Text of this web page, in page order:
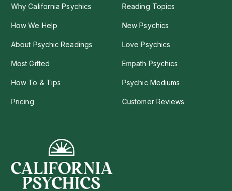
Why California Psychics
How We Help
About Psychic Readings
Most Gifted
How To & Tips
Pricing
Reading Topics
New Psychics
Love Psychics
Empath Psychics
Psychic Mediums
Customer Reviews